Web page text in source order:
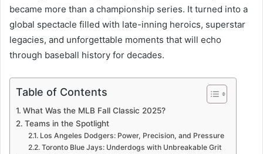
became more than a championship series. It turned into a
global spectacle filled with late-inning heroics, superstar
legacies, and unforgettable moments that will echo
through baseball history for decades.
Table of Contents
What Was the MLB Fall Classic 2025?
Teams in the Spotlight
Los Angeles Dodgers: Power, Precision, and Pressure
Toronto Blue Jays: Underdogs with Unbreakable Grit